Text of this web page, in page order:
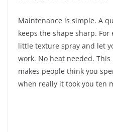
Maintenance is simple. A
keeps the shape sharp.
little texture spray and let
work. No heat needed.
makes people think you
when really it took you ten